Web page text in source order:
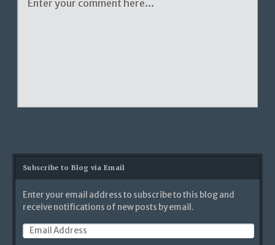
Subscribe to Blog via Email
Enter your email address to subscribe to this blog and
receive notifications of new posts by email.